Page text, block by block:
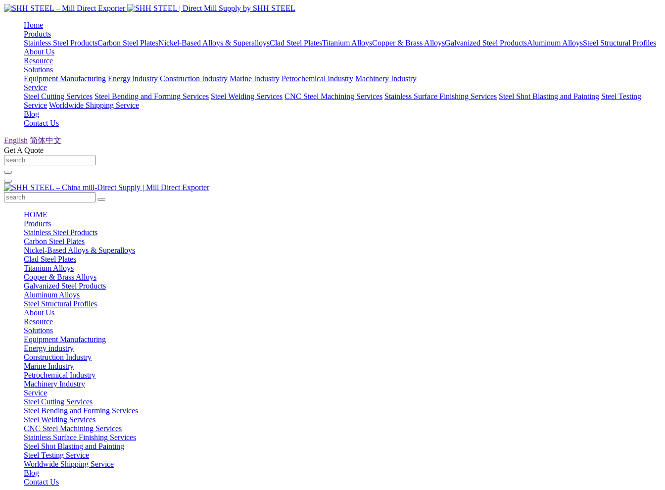
Home
Products
Stainless Steel ProductsCarbon Steel PlatesNickel-Based Alloys & SuperalloysClad Steel PlatesTitanium AlloysCopper & Brass AlloysGalvanized Steel ProductsAluminum AlloysSteel Structural Profiles
About Us
Resource
Solutions
Equipment Manufacturing Energy industry Construction Industry Marine Industry Petrochemical Industry Machinery Industry
Service
Steel Cutting Services Steel Bending and Forming Services Steel Welding Services CNC Steel Machining Services Stainless Surface Finishing Services Steel Shot Blasting and Painting Steel Testing
Service Worldwide Shipping Service
Blog
Contact Us
English 简体中文
Get A Quote
HOME
Products
Stainless Steel Products
Carbon Steel Plates
Nickel-Based Alloys & Superalloys
Clad Steel Plates
Titanium Alloys
Copper & Brass Alloys
Galvanized Steel Products
Aluminum Alloys
Steel Structural Profiles
About Us
Resource
Solutions
Equipment Manufacturing
Energy industry
Construction Industry
Marine Industry
Petrochemical Industry
Machinery Industry
Service
Steel Cutting Services
Steel Bending and Forming Services
Steel Welding Services
CNC Steel Machining Services
Stainless Surface Finishing Services
Steel Shot Blasting and Painting
Steel Testing Service
Worldwide Shipping Service
Blog
Contact Us